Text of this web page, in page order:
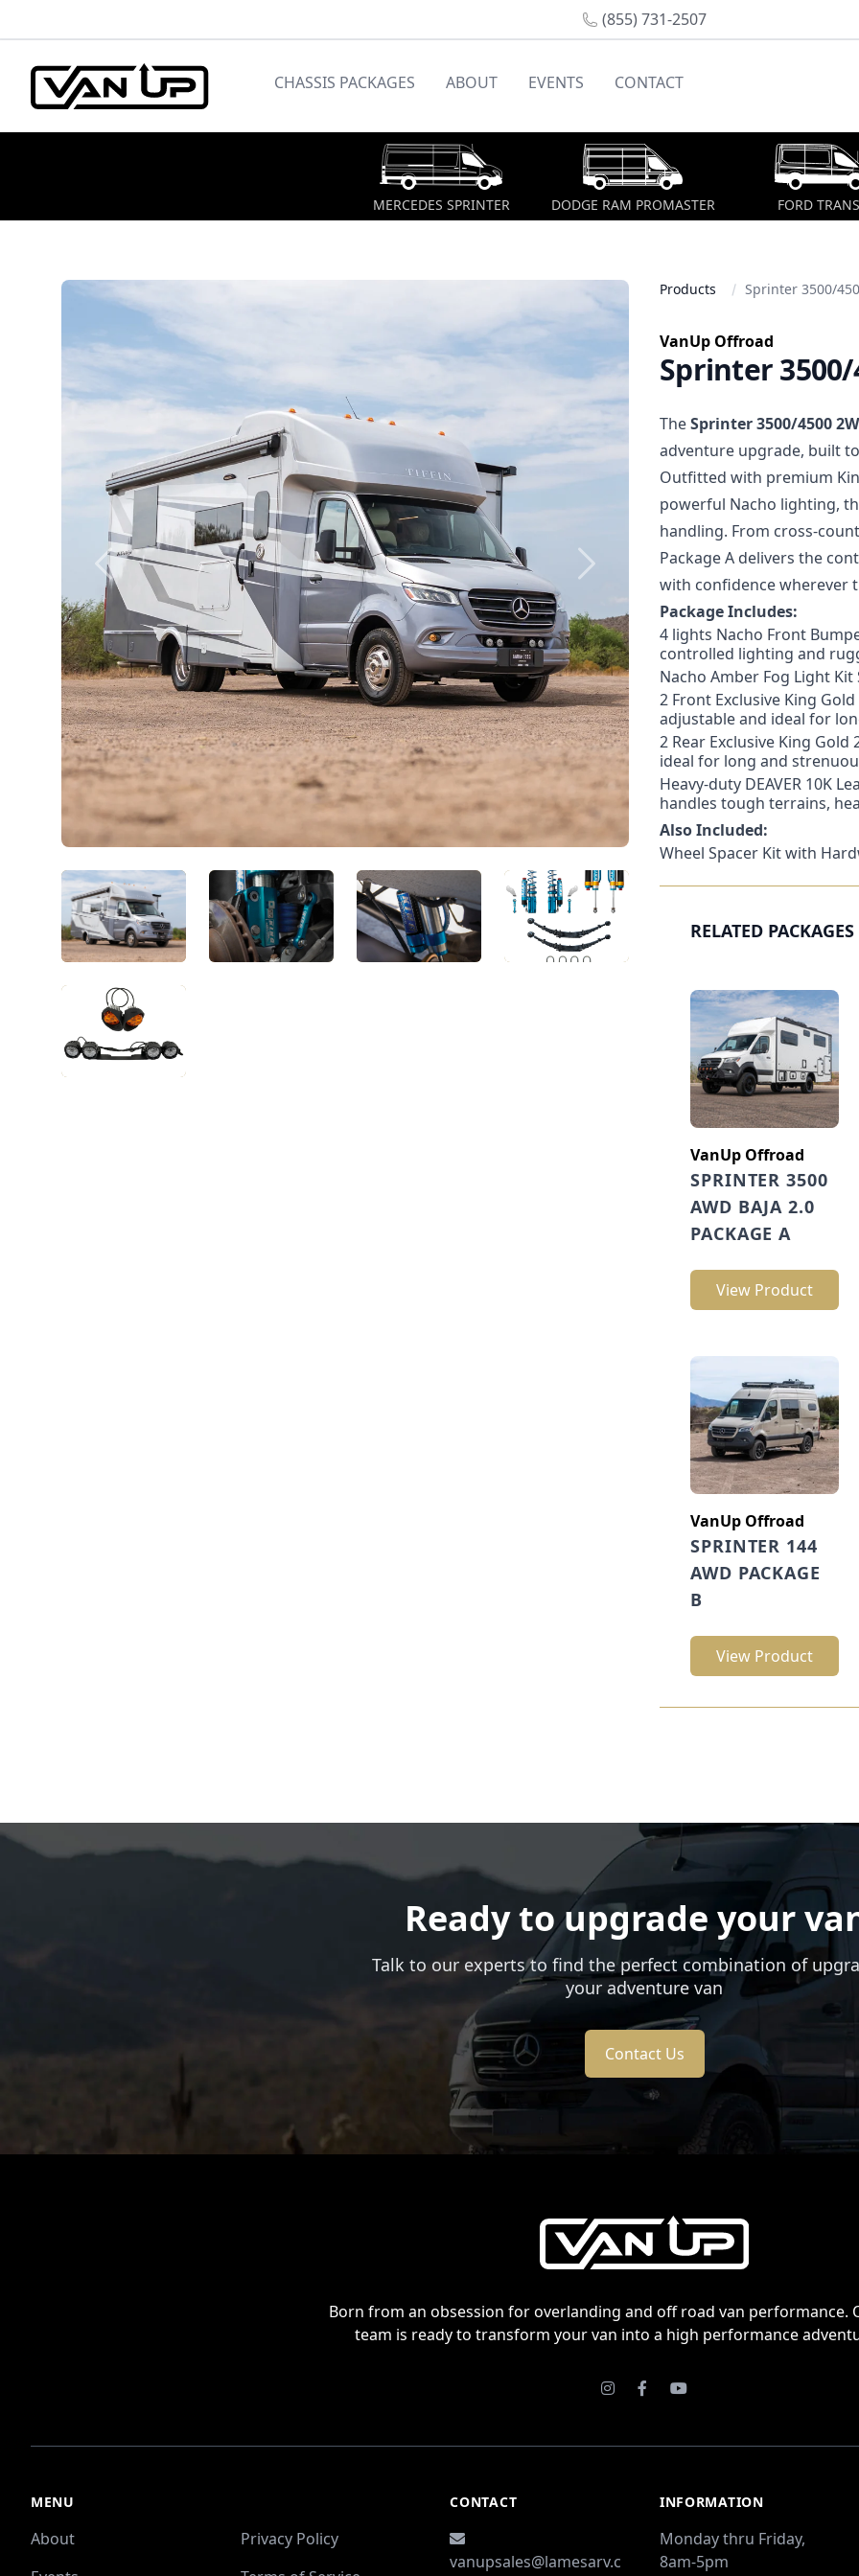
(855) 731-2507
CHASSIS PACKAGES ABOUT EVENTS CONTACT
MERCEDES SPRINTER DODGE RAM PROMASTER FORD
Previous Next
Products Sprinter 3500/
VanUp Offroad
Sprinter 3500/
Description
TheSprinter 3500/4500
adventure upgrade, built
Outfitted with premium
powerful Nacho lighting,
handling. From cross-
Package A delivers the
with confidence wherever
Package Includes:
4 lights Nacho Front
controlled lighting and
Nacho Amber Fog Light
2 Front Exclusive King
adjustable and ideal for
2 Rear Exclusive King Gold
ideal for long and
Heavy-duty DEAVER 10K
handles tough terrains,
Also Included:
Wheel Spacer Kit with
RELATED PACKAGES
VanUp Offroad
SPRINTER 3500
AWD BAJA 2.0
PACKAGE A
View Product
VanUp Offroad
SPRINTER 144
AWD PACKAGE
B
View Product
Ready to upgrade your
Talk to our experts to find the perfect combination of
your adventure van
Contact Us
Born from an obsession for overlanding and off road van performance.
team is ready to transform your van into a high performance
Instagram
FacebookYoutube
MENU
About
Privacy Policy
CONTACT
vanupsales@lamesarv.c
INFORMATION
Monday thru Friday,
8am-5pm